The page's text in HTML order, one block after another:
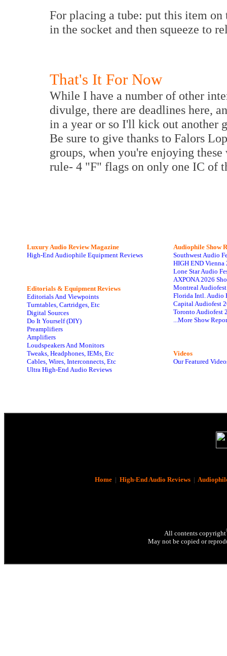
For placing a tube: put this item on
in the socket and then squeeze to
That's It For Now
While I have a number of other
divulge, there are deadlines here,
in a year or so I'll kick out another
Be sure to give thanks to Falors
groups, when you're enjoying
rule- 4 "F" flags on only one IC of
Luxury Audio Review Magazine
High-End Audiophile Equipment Reviews
Editorials & Equipment Reviews
Editorials And Viewpoints
Turntables, Cartridges, Etc
Digital Sources
Do It Yourself (DIY)
Preamplifiers
Amplifiers
Loudspeakers And Monitors
Tweaks, Headphones, IEMs, Etc
Cables, Wires, Interconnects, Etc
Ultra High-End Audio Reviews
Audiophile Show
Southwest Audio
HIGH END Vienna
Lone Star Audio
AXPONA 2026
Montreal
Florida Intl. Audio
Capital Audiofest
Toronto Audiofest
...More Show
Videos
Our Featured
Home| High-End Audio Reviews|
All contents copyright
May not be copied or